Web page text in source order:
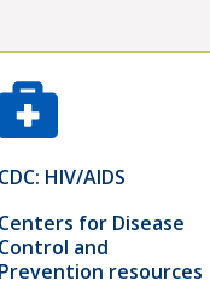
CDC: HIV/AIDS
Centers for Disease
Control and
Prevention resources